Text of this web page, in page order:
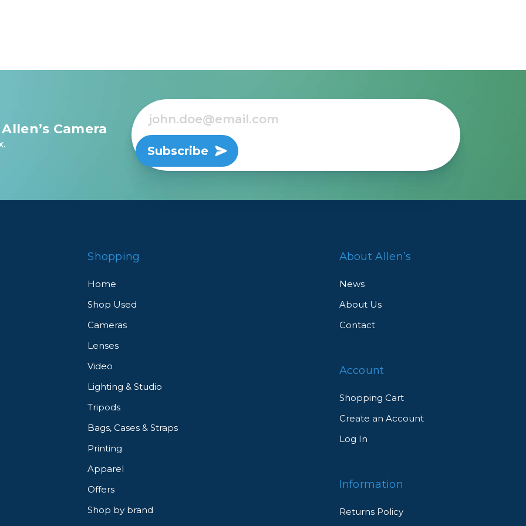
Camera
Subscribe
Shopping
Home
Shop Used
Cameras
Lenses
Video
Lighting & Studio
Tripods
Bags, Cases & Straps
Printing
Apparel
Offers
Shop by brand
About Allen’s
News
About Us
Contact
Account
Shopping Cart
Create an Account
Log In
Information
Returns Policy